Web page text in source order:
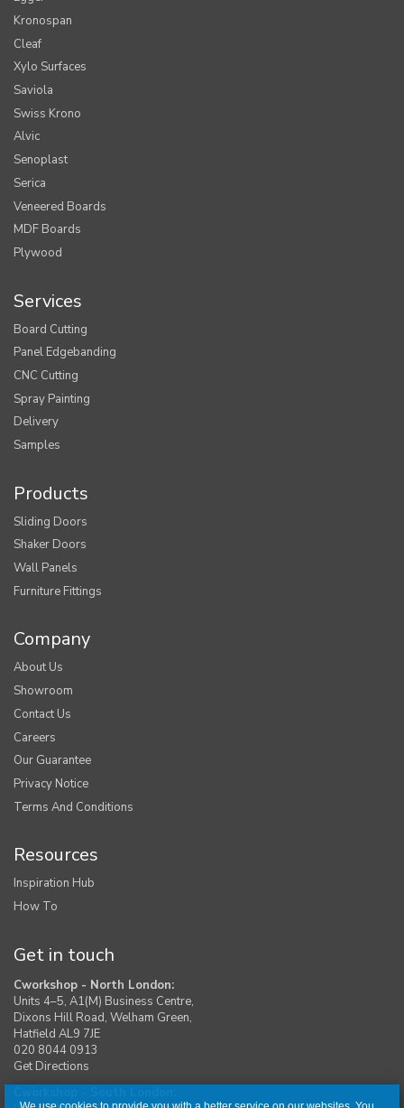
Kronospan
Cleaf
Xylo Surfaces
Saviola
Swiss Krono
Alvic
Senoplast
Serica
Veneered Boards
MDF Boards
Plywood
Services
Board Cutting
Panel Edgebanding
CNC Cutting
Spray Painting
Delivery
Samples
Products
Sliding Doors
Shaker Doors
Wall Panels
Furniture Fittings
Company
About Us
Showroom
Contact Us
Careers
Our Guarantee
Privacy Notice
Terms And Conditions
Resources
Inspiration Hub
How To
Get in touch
Cworkshop - North London:
Units 4–5, A1(M) Business Centre,
Dixons Hill Road, Welham Green,
Hatfield AL9 7JE
020 8044 0913
Get Directions